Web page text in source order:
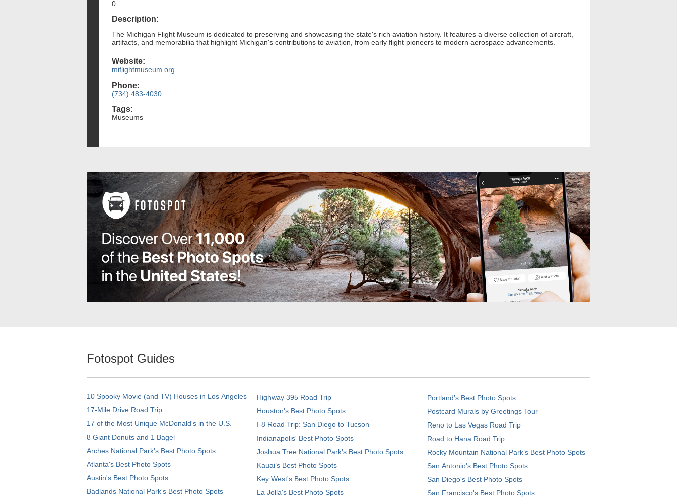
0
Description:
The Michigan Flight Museum is dedicated to preserving and showcasing the state's rich aviation history. It features a diverse collection of aircraft,
artifacts, and memorabilia that highlight Michigan's contributions to aviation, from early flight pioneers to modern aerospace advancements.
Website:
miflightmuseum.org
Phone:
(734) 483-4030
Tags:
Museums
Fotospot Guides
10 Spooky Movie (and TV) Houses in Los Angeles
17-Mile Drive Road Trip
17 of the Most Unique McDonald's in the U.S.
8 Giant Donuts and 1 Bagel
Arches National Park's Best Photo Spots
Atlanta's Best Photo Spots
Austin's Best Photo Spots
Badlands National Park's Best Photo Spots
Highway 395 Road Trip
Houston's Best Photo Spots
I-8 Road Trip: San Diego to Tucson
Indianapolis' Best Photo Spots
Joshua Tree National Park's Best Photo Spots
Kauai’s Best Photo Spots
Key West's Best Photo Spots
La Jolla's Best Photo Spots
Portland’s Best Photo Spots
Postcard Murals by Greetings Tour
Reno to Las Vegas Road Trip
Road to Hana Road Trip
Rocky Mountain National Park’s Best Photo Spots
San Antonio's Best Photo Spots
San Diego's Best Photo Spots
San Francisco's Best Photo Spots